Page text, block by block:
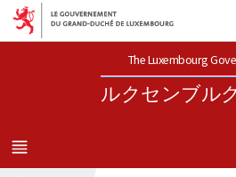
Aller au menu
Aller au
The Luxembourg
ルクセンブル
MENU
メイン